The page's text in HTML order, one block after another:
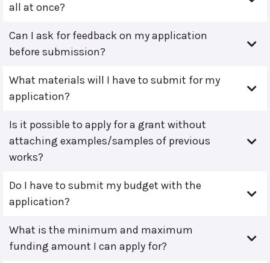
all at once?
Can I ask for feedback on my application
before submission?
What materials will I have to submit for my
application?
Is it possible to apply for a grant without
attaching examples/samples of previous
works?
Do I have to submit my budget with the
application?
What is the minimum and maximum
funding amount I can apply for?